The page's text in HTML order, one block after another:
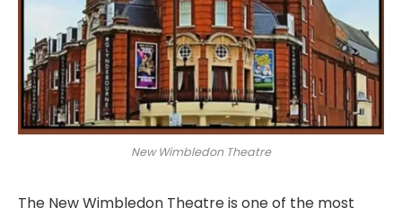
New Wimbledon Theatre
The New Wimbledon Theatre is one of the most